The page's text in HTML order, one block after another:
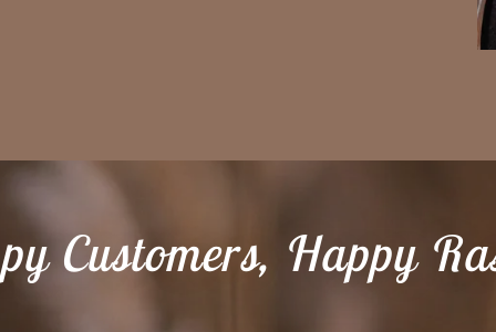
Customers, Happy